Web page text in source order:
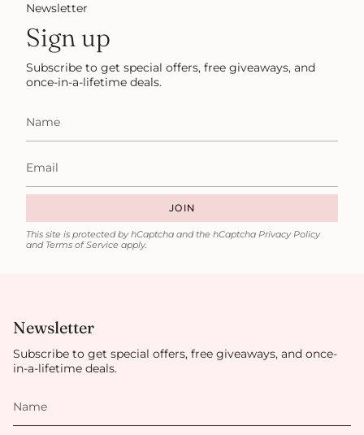
Newsletter
Sign up
Subscribe to get special offers, free giveaways, and
once-in-a-lifetime deals.
JOIN
This site is protected by hCaptcha and the hCaptcha Privacy Policy
and Terms of Service apply.
Newsletter
Subscribe to get special offers, free giveaways, and once-
in-a-lifetime deals.